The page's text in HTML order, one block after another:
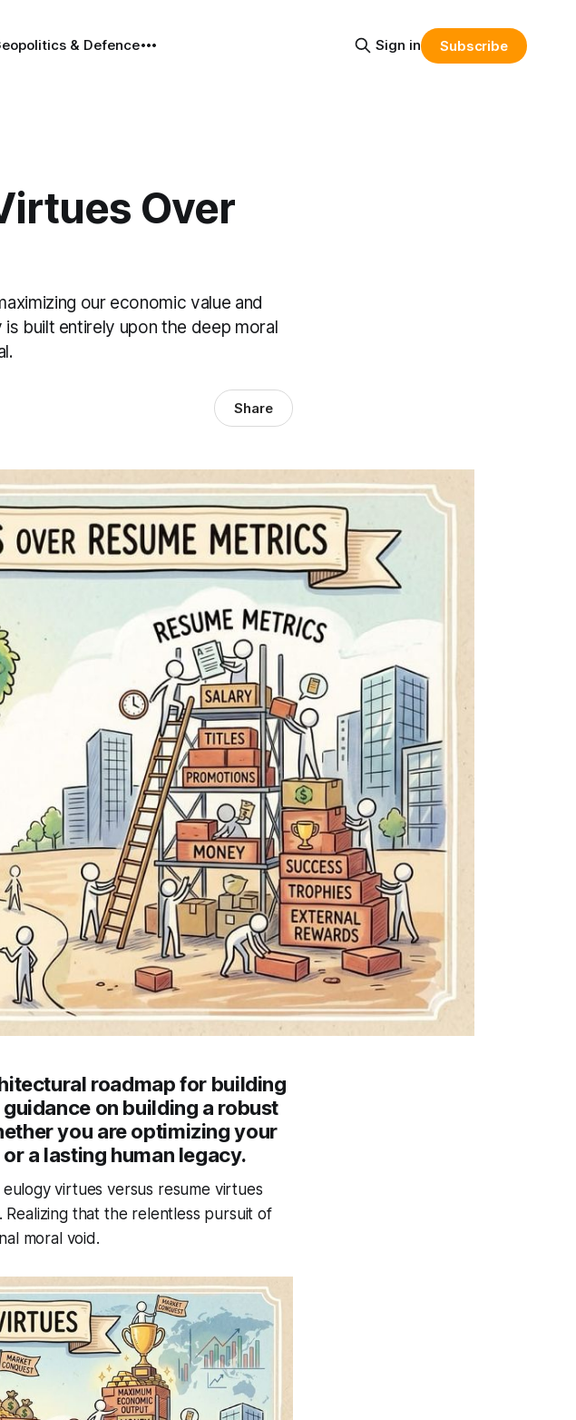
& Defence Sign in Subscribe
Over
our economic value and
built entirely upon the deep moral
Share
roadmap for building
on building a robust
you are optimizing your
a lasting human legacy.
virtues versus resume virtues
that the relentless pursuit of
moral void.